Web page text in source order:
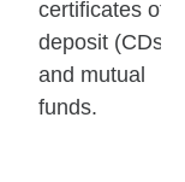
certificates of
deposit (CDs)
and mutual
funds.